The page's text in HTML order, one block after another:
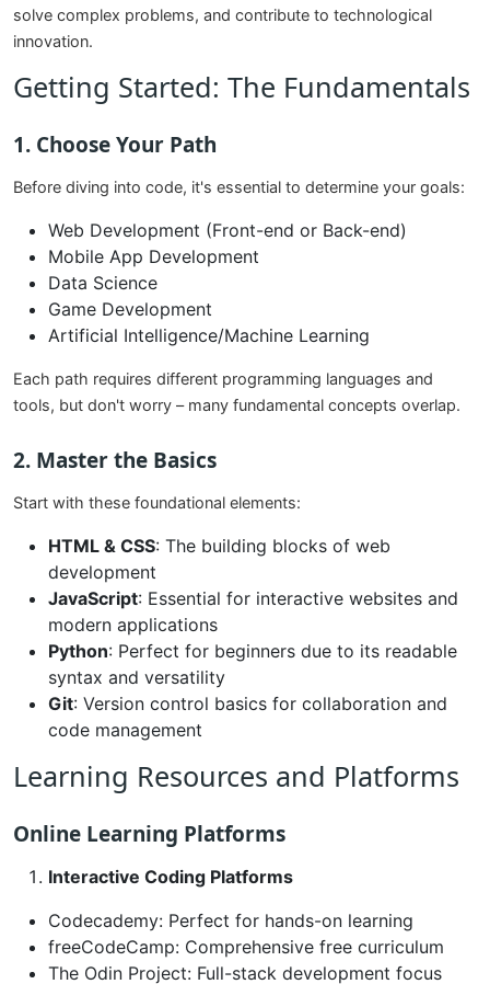
solve complex problems, and contribute to technological
innovation.
Getting Started: The Fundamentals
1. Choose Your Path
Before diving into code, it's essential to determine your goals:
Web Development (Front-end or Back-end)
Mobile App Development
Data Science
Game Development
Artificial Intelligence/Machine Learning
Each path requires different programming languages and
tools, but don't worry – many fundamental concepts overlap.
2. Master the Basics
Start with these foundational elements:
HTML & CSS: The building blocks of web
development
JavaScript: Essential for interactive websites and
modern applications
Python: Perfect for beginners due to its readable
syntax and versatility
Git: Version control basics for collaboration and
code management
Learning Resources and Platforms
Online Learning Platforms
Interactive Coding Platforms
Codecademy: Perfect for hands-on learning
freeCodeCamp: Comprehensive free curriculum
The Odin Project: Full-stack development focus